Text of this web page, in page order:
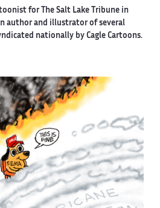
for The Salt Lake Tribune in
author and illustrator of several
nationally by Cagle Cartoons.